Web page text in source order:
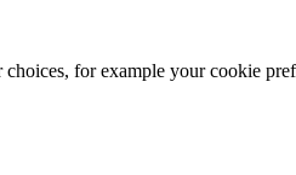
for example your cookie